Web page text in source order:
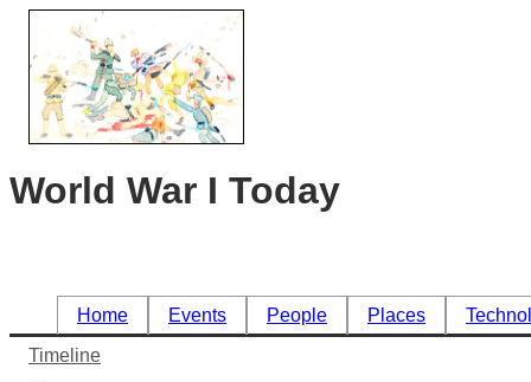
World War I Today
Home Events People Places
Timeline